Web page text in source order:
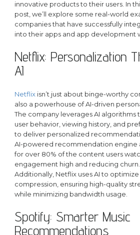
innovative products to their users. In
post, we’ll explore some real-world
companies that have successfully
into their apps and app development
Netflix: Personalization
AI
Netflixisn’t just about binge-worthy
also a powerhouse of AI-driven
The company leverages AI algorithms
user behavior, viewing history, and
to deliver personalized
AI-powered recommendation engine
for over 80% of the content users
engagement high and reducing churn.
Additionally, Netflix uses AI to
compression, ensuring high-quality
while minimizing bandwidth usage.
Spotify: Smarter Music
Recommendations